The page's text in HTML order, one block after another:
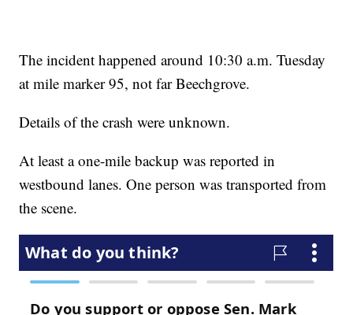
The incident happened around 10:30 a.m. Tuesday
at mile marker 95, not far Beechgrove.
Details of the crash were unknown.
At least a one-mile backup was reported in
westbound lanes. One person was transported from
the scene.